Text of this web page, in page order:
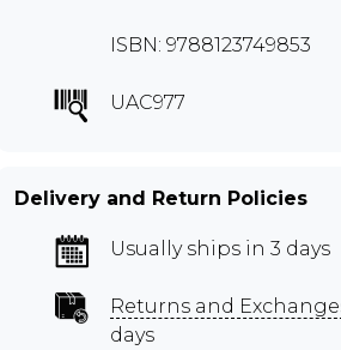
ISBN: 9788123749853
UAC977
Delivery and Return Policies
Usually ships in 3 days
Returns and
days